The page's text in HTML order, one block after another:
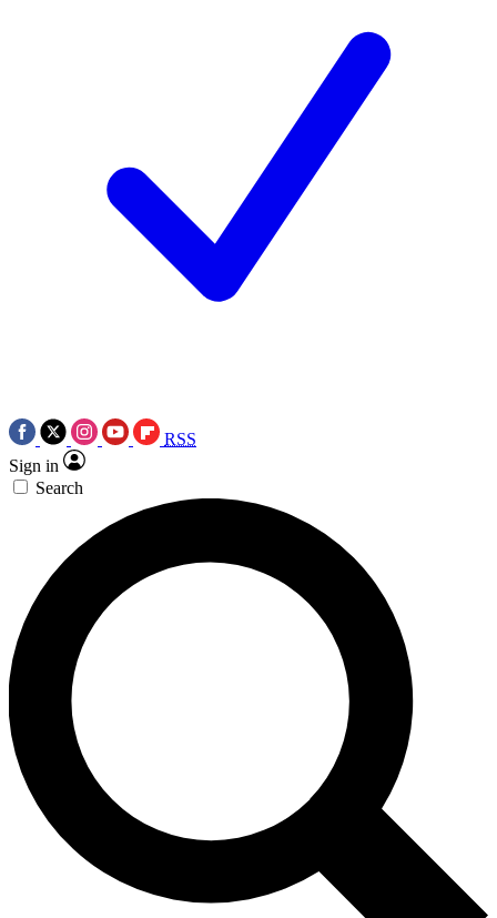
RSS
Sign in
Search